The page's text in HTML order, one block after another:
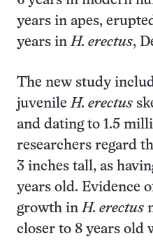
years in apes,
years inH. erectus,
The new study
juvenileH. erectus
and dating to 1.5
researchers regard
3 inches tall, as
years old. Evidence
growth inH. erectus
closer to 8 years old